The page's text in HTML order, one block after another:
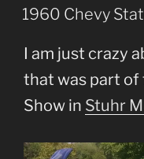
ON
1960 Chevy
I am just crazy
that was part of
Show in Stuhr